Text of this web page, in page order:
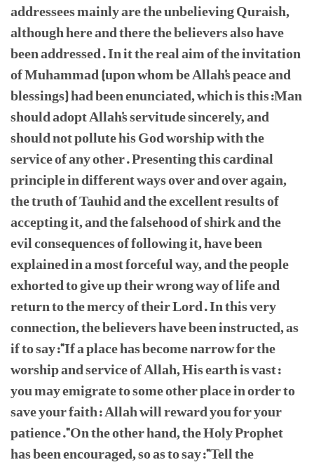
addressees mainly are the unbelieving Quraish,
although here and there the believers also have
been addressed. In it the real aim of the invitation
of Muhammad (upon whom be Allah's peace and
blessings) had been enunciated, which is this:Man
should adopt Allah's servitude sincerely, and
should not pollute his God worship with the
service of any other. Presenting this cardinal
principle in different ways over and over again,
the truth of Tauhid and the excellent results of
accepting it, and the falsehood of shirk and the
evil consequences of following it, have been
explained in a most forceful way, and the people
exhorted to give up their wrong way of life and
return to the mercy of their Lord. In this very
connection, the believers have been instructed, as
if to say:"If a place has become narrow for the
worship and service of Allah, His earth is vast:
you may emigrate to some other place in order to
save your faith: Allah will reward you for your
patience."On the other hand, the Holy Prophet
has been encouraged, so as to say:"Tell the